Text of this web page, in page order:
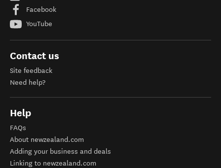
Facebook
YouTube
Contact us
Site feedback
Need help?
Help
FAQs
About newzealand.com
Adding your business and deals
Linking to newzealand.com